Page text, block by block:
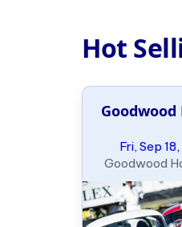
Hot
Goodwood
Fri, Sep
Goodwood